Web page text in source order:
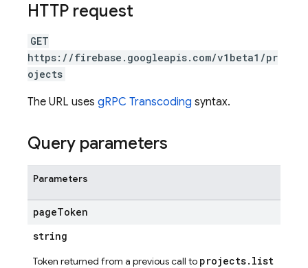
HTTP request
GET
https://firebase.googleapis.com/v1beta1/pr
ojects
The URL uses gRPC Transcoding syntax.
Query parameters
Parameters
pageToken
string
Token returned from a previous call to projects.list